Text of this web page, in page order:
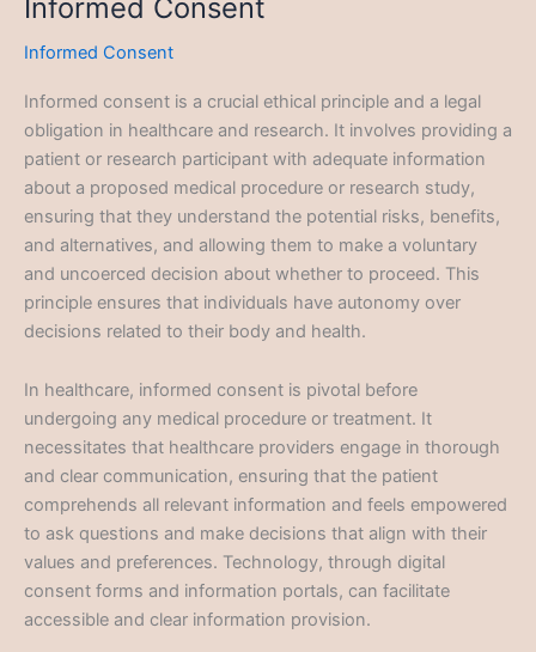
Informed Consent
Informed Consent
Informed consent is a crucial ethical principle and a legal
obligation in healthcare and research. It involves providing a
patient or research participant with adequate information
about a proposed medical procedure or research study,
ensuring that they understand the potential risks, benefits,
and alternatives, and allowing them to make a voluntary
and uncoerced decision about whether to proceed. This
principle ensures that individuals have autonomy over
decisions related to their body and health.
In healthcare, informed consent is pivotal before
undergoing any medical procedure or treatment. It
necessitates that healthcare providers engage in thorough
and clear communication, ensuring that the patient
comprehends all relevant information and feels empowered
to ask questions and make decisions that align with their
values and preferences. Technology, through digital
consent forms and information portals, can facilitate
accessible and clear information provision.